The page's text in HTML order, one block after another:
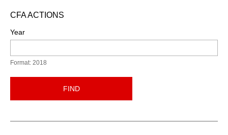
CFA ACTIONS
Year
Format: 2018
FIND